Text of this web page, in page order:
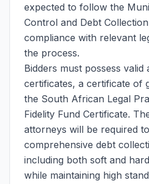
expected to follow the
Control and Debt
compliance with relevant
the process.
Bidders must possess valid
certificates, a certificate of
the South African Legal
Fidelity Fund Certificate.
attorneys will be required
comprehensive debt
including both soft and
while maintaining high